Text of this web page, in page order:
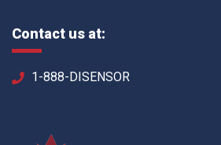
Contact us at:
1-888-DISENSOR